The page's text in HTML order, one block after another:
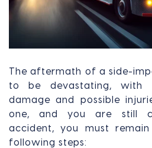
The aftermath of a side-
to be devastating, with
damage and possible
one, and you are still
accident, you must
following steps: